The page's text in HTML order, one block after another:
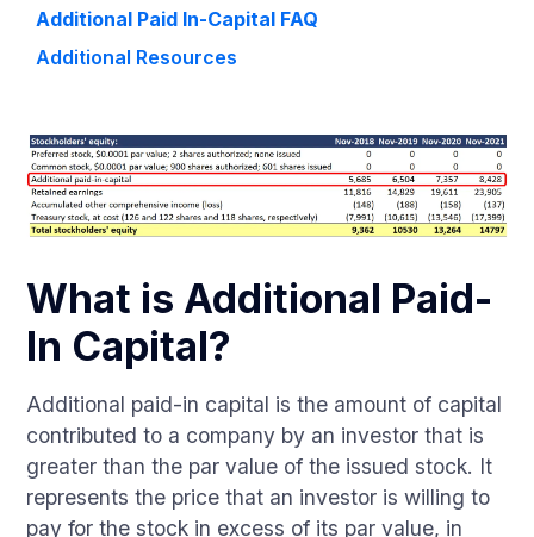
Additional Paid In-Capital FAQ
Additional Resources
What is Additional Paid-
In Capital?
Additional paid-in capital is the amount of capital
contributed to a company by an investor that is
greater than the par value of the issued stock. It
represents the price that an investor is willing to
pay for the stock in excess of its par value, in